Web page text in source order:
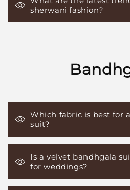
sherwani fashion?
Which fabric is best for
suit?
Is a velvet bandhgala
for weddings?